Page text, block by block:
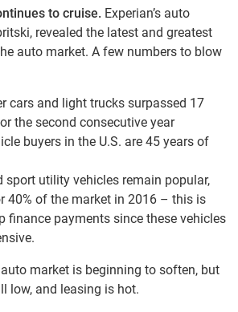
to cruise. Experian’s auto
revealed the latest and greatest
auto market. A few numbers to blow
cars and light trucks surpassed 17
the second consecutive year
buyers in the U.S. are 45 years of
sport utility vehicles remain popular,
40% of the market in 2016 – this is
finance payments since these vehicles
market is beginning to soften, but
low, and leasing is hot.